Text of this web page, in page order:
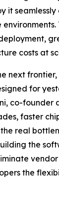
it
costs at
next
for
co-founder
faster
the real
the
the